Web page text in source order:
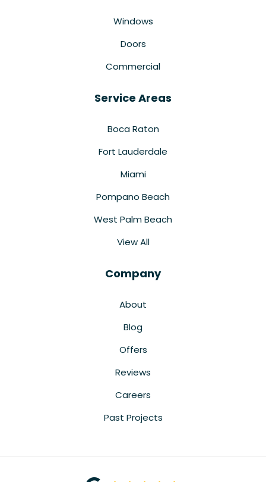
Windows
Doors
Commercial
Service Areas
Boca Raton
Fort Lauderdale
Miami
Pompano Beach
West Palm Beach
View All
Company
About
Blog
Offers
Reviews
Careers
Past Projects